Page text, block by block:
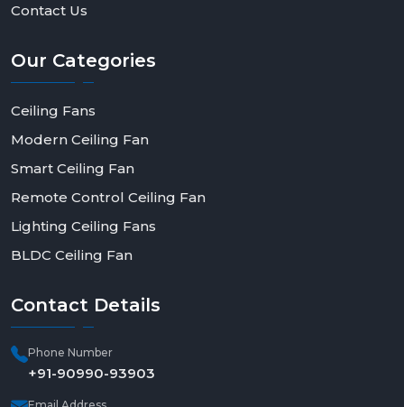
Contact Us
Our Categories
Ceiling Fans
Modern Ceiling Fan
Smart Ceiling Fan
Remote Control Ceiling Fan
Lighting Ceiling Fans
BLDC Ceiling Fan
Contact Details
Phone Number
+91-90990-93903